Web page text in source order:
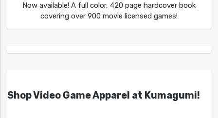
Now available! A full color, 420 page hardcover book
covering over 900 movie licensed games!
Shop Video Game Apparel at Kumagumi!